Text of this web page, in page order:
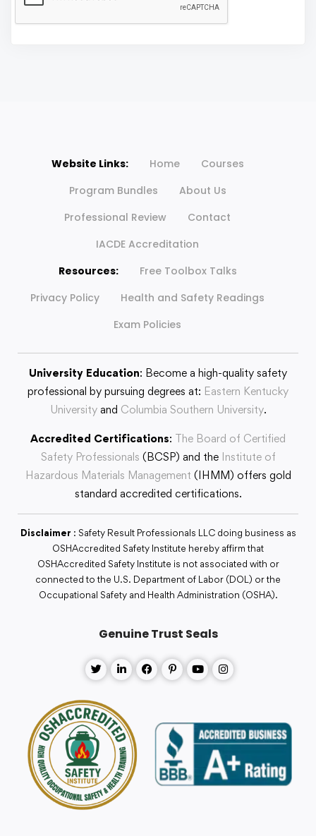
Website Links: Home
Courses
Program Bundles
About Us
Professional Review
Contact
IACDE Accreditation
Resources:
Free Toolbox Talks
Privacy Policy
Health and Safety Readings
Exam Policies
University Education: Become a high-quality safety
professional by pursuing degrees at: Eastern Kentucky
Universityand Columbia Southern University.
Accredited Certifications: The Board of Certified
Safety Professionals (BCSP) and the Institute of
Hazardous Materials Management (IHMM) offers gold
standard accredited certifications.
Disclaimer : Safety Result Professionals LLC doing business as
OSHAccredited Safety Institute hereby affirm that
OSHAccredited Safety Institute is not associated with or
connected to the U.S. Department of Labor (DOL) or the
Occupational Safety and Health Administration (OSHA).
Genuine Trust Seals